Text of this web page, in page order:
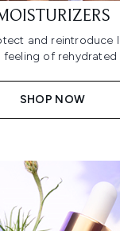
and reintroduce
of rehydrated
SHOP NOW